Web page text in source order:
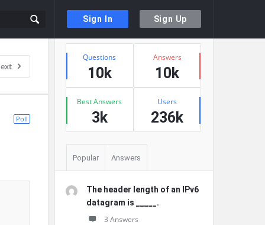
Sign In Sign Up
Poll
Sidebar
Stats
Questions
10k
Answers
10k
Best Answers
3k
Users
236k
Popular Answers
The header length of an IPv6
datagram is _____.
3 Answers